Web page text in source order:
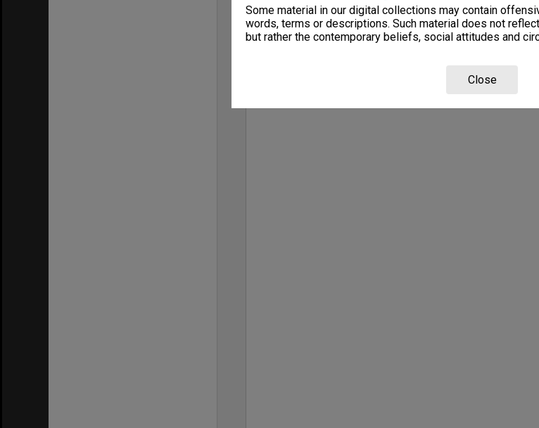
Some material in our digital collections may contain
words, terms or descriptions. Such material does not
but rather the contemporary beliefs, social attitudes and
Close